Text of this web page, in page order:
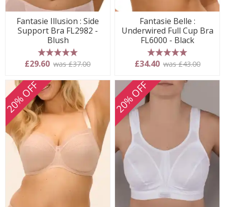
Fantasie Illusion : Side
Support Bra FL2982 -
Blush
5 stars
£29.60 was £37.00
Fantasie Belle :
Underwired Full Cup Bra
FL6000 - Black
5 stars
£34.40 was £43.00
20% OFF 20% OFF